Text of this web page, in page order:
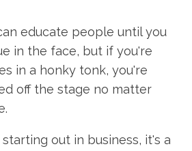
educate people until you
in the face, but if you're
in a honky tonk, you're
off the stage no matter
out in business, it's a